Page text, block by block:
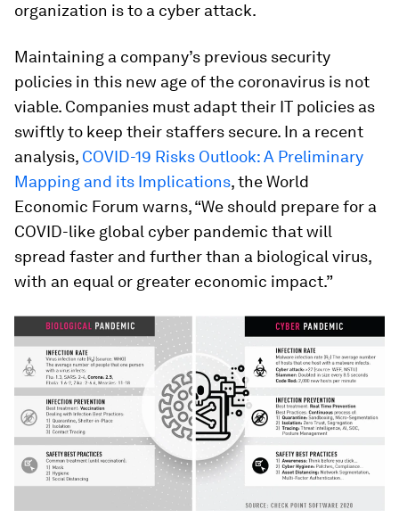
organization is to a cyber attack.
Maintaining a company’s previous security
policies in this new age of the coronavirus is not
viable. Companies must adapt their IT policies as
swiftly to keep their staffers secure. In a recent
analysis, COVID-19 Risks Outlook: A Preliminary
Mapping and its Implications, the World
Economic Forum warns, “We should prepare for a
COVID-like global cyber pandemic that will
spread faster and further than a biological virus,
with an equal or greater economic impact.”